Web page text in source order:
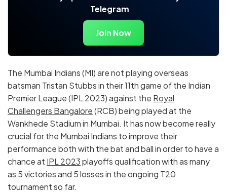
Telegram
Join Now
The Mumbai Indians (MI) are not playing overseas
batsman Tristan Stubbs in their 11th game of the Indian
Premier League (IPL 2023) against the Royal
Challengers Bangalore(RCB) being played at the
Wankhede Stadium in Mumbai. It has now become really
crucial for the Mumbai Indians to improve their
performance both with the bat and ball in order to have a
chance at IPL 2023playoffs qualification with as many
as 5 victories and 5 losses in the ongoing T20
tournament so far.